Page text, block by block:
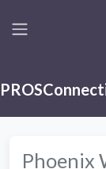
Phoenix